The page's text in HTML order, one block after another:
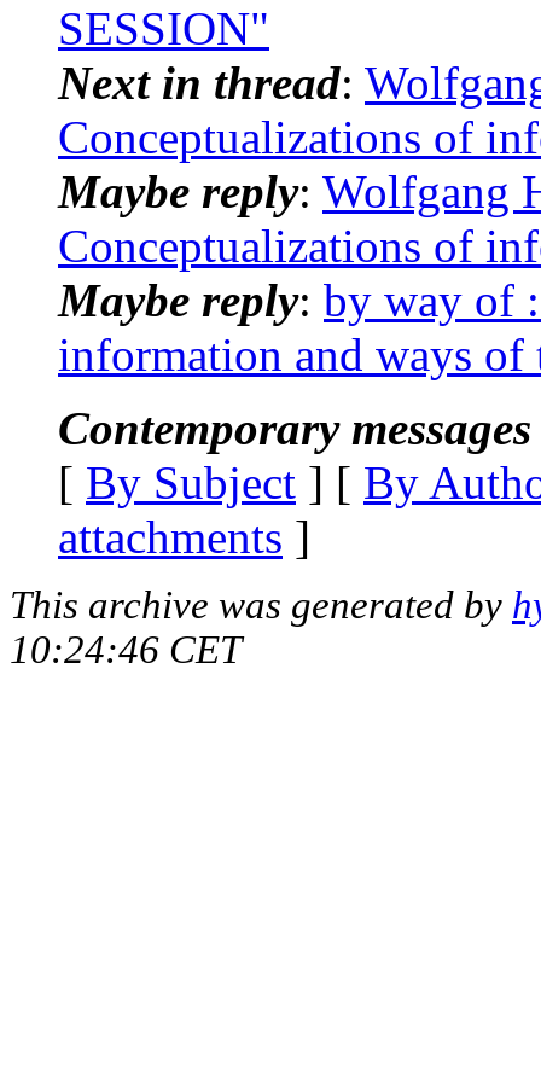
SESSION"
Next in thread:
Conceptualizations of
Maybe reply: Wolfgang
Conceptualizations of
Maybe reply: by way of
information and ways
Contemporary
[ By Subject ] [ By
attachments ]
This archive was generated by
10:24:46 CET